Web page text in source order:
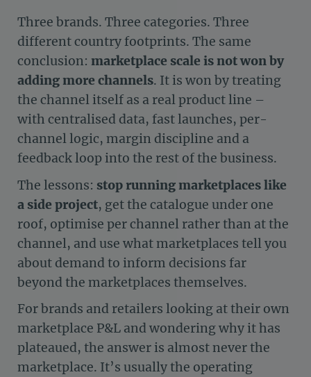
Three brands. Three categories. Three
different country footprints. The same
conclusion: marketplace scale is not won by
adding more channels. It is won by treating
the channel itself as a real product line –
with centralised data, fast launches, per-
channel logic, margin discipline and a
feedback loop into the rest of the business.
The lessons: stop running marketplaces like
a side project, get the catalogue under one
roof, optimise per channel rather than at the
channel, and use what marketplaces tell you
about demand to inform decisions far
beyond the marketplaces themselves.
For brands and retailers looking at their own
marketplace P&L and wondering why it has
plateaued, the answer is almost never the
marketplace. It’s usually the operating